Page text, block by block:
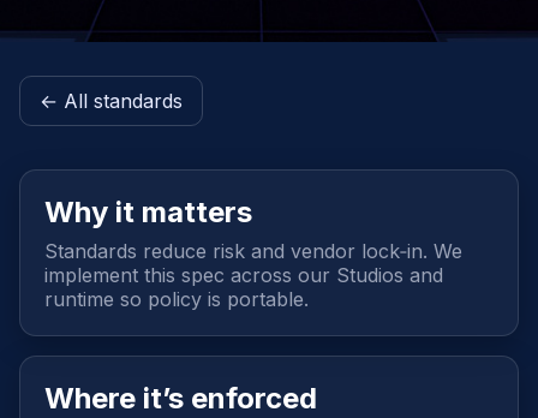
← All standards
Why it matters
Standards reduce risk and vendor lock‑in. We
implement this spec across our Studios and
runtime so policy is portable.
Where it’s enforced